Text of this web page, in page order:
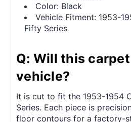
Color: Black
Vehicle Fitment: 1953-
Fifty Series
Q: Will this
vehicle?
It is cut to fit the 1953-1954
Series. Each piece is
floor contours for a factory-